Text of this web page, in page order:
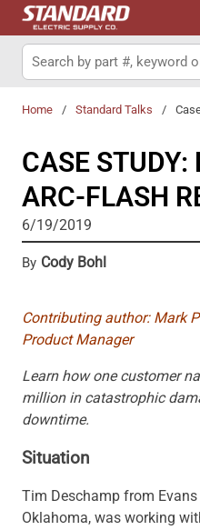
Skip to main content
Site Search
Home / Standard Talks /
CASE STUDY:
ARC-FLASH
By Cody Bohl
6/19/2019
Contributing author: Mark
Product Manager
Learn how one customer
million in catastrophic
downtime.
Situation
Tim Deschamp from Evans
Oklahoma, was working